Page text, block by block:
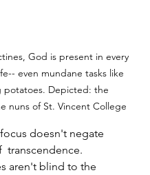
God is present in every
even mundane tasks like
potatoes. Depicted: the
nuns of St. Vincent College
doesn't negate
transcendence.
aren't blind to the